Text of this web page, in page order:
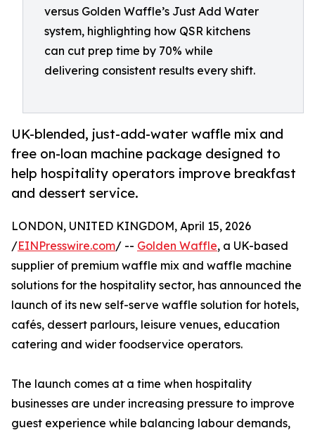
versus Golden Waffle’s Just Add Water
system, highlighting how QSR kitchens
can cut prep time by 70% while
delivering consistent results every shift.
UK-blended, just-add-water waffle mix and
free on-loan machine package designed to
help hospitality operators improve breakfast
and dessert service.
LONDON, UNITED KINGDOM, April 15, 2026
/EINPresswire.com/ -- Golden Waffle, a UK-based
supplier of premium waffle mix and waffle machine
solutions for the hospitality sector, has announced the
launch of its new self-serve waffle solution for hotels,
cafés, dessert parlours, leisure venues, education
catering and wider foodservice operators.
The launch comes at a time when hospitality
businesses are under increasing pressure to improve
guest experience while balancing labour demands,